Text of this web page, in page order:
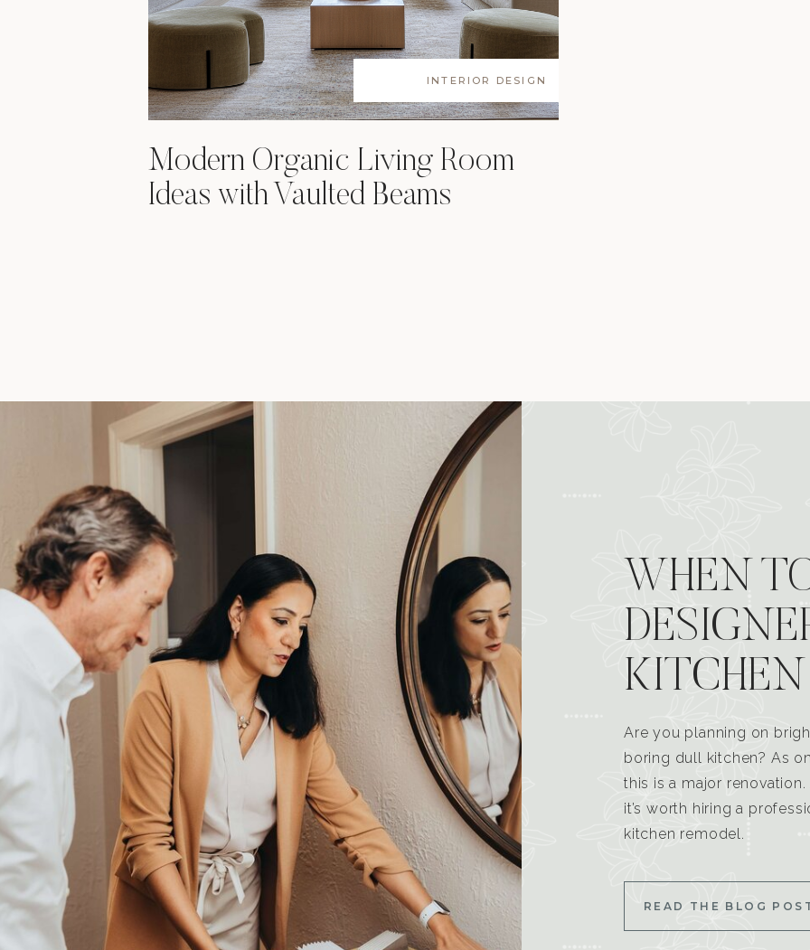
INTERIOR DESIGN
Modern Organic Living Room
Ideas with Vaulted Beams
WHEN
Are you planning on
boring dull kitchen? As
this is a major
it’s worth hiring a
kitchen remodel.
READ THE BLOG